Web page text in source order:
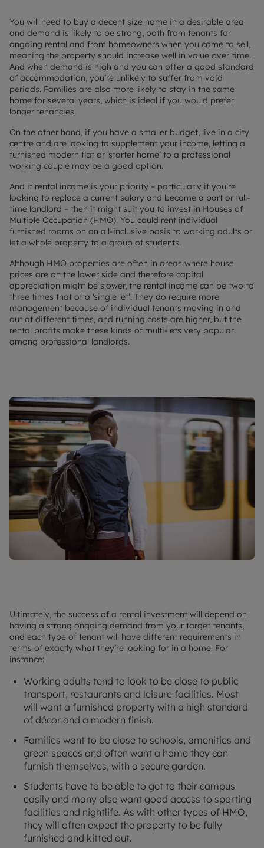
You will need to buy a decent size home in a desirable area
and demand is likely to be strong, both from tenants for
ongoing rental and from homeowners when you come to sell,
meaning the property should increase well in value over time.
And when demand is high and you can offer a good standard
of accommodation, you’re unlikely to suffer from void
periods. Families are also more likely to stay in the same
home for several years, which is ideal if you would prefer
longer tenancies.
On the other hand, if you have a smaller budget, live in a city
centre and are looking to supplement your income, letting a
furnished modern flat or ‘starter home’ to a professional
working couple may be a good option.
And if rental income is your priority – particularly if you’re
looking to replace a current salary and become a part or full-
time landlord – then it might suit you to invest in Houses of
Multiple Occupation (HMO). You could rent individual
furnished rooms on an all-inclusive basis to working adults or
let a whole property to a group of students.
Although HMO properties are often in areas where house
prices are on the lower side and therefore capital
appreciation might be slower, the rental income can be two to
three times that of a ‘single let’. They do require more
management because of individual tenants moving in and
out at different times, and running costs are higher, but the
rental profits make these kinds of multi-lets very popular
among professional landlords.
Ultimately, the success of a rental investment will depend on
having a strong ongoing demand from your target tenants,
and each type of tenant will have different requirements in
terms of exactly what they’re looking for in a home. For
instance:
Working adults tend to look to be close to public
transport, restaurants and leisure facilities. Most
will want a furnished property with a high standard
of décor and a modern finish.
Families want to be close to schools, amenities and
green spaces and often want a home they can
furnish themselves, with a secure garden.
Students have to be able to get to their campus
easily and many also want good access to sporting
facilities and nightlife. As with other types of HMO,
they will often expect the property to be fully
furnished and kitted out.